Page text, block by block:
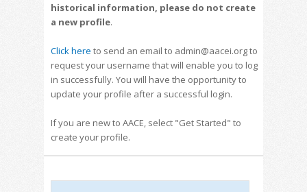
historical information, please do not create
a new profile.
Click here to send an email to admin@aacei.org to
request your username that will enable you to log
in successfully. You will have the opportunity to
update your profile after a successful login.
If you are new to AACE, select "Get Started" to
create your profile.